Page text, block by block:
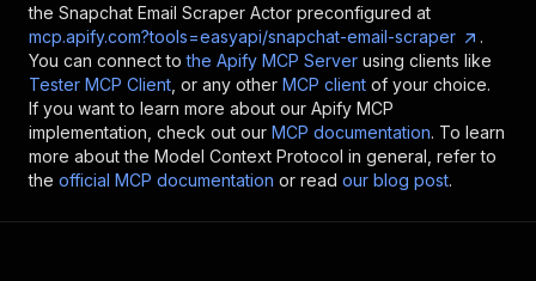
the Snapchat Email Scraper Actor preconfigured at
mcp.apify.com?tools=easyapi/snapchat-email-scraper
.
You can connect to the Apify MCP Server using clients like
Tester MCP Client , or any other MCP client of your choice.
If you want to learn more about our Apify MCP
implementation, check out our MCP documentation. To learn
more about the Model Context Protocol in general, refer to
the official MCP documentation or read our blog post.